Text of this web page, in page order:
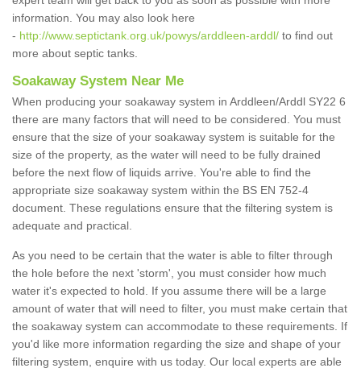
information. You may also look here
- http://www.septictank.org.uk/powys/arddleen-arddl/ to find out
more about septic tanks.
Soakaway System Near Me
When producing your soakaway system in Arddleen/Arddl SY22 6
there are many factors that will need to be considered. You must
ensure that the size of your soakaway system is suitable for the
size of the property, as the water will need to be fully drained
before the next flow of liquids arrive. You're able to find the
appropriate size soakaway system within the BS EN 752-4
document. These regulations ensure that the filtering system is
adequate and practical.
As you need to be certain that the water is able to filter through
the hole before the next 'storm', you must consider how much
water it's expected to hold. If you assume there will be a large
amount of water that will need to filter, you must make certain that
the soakaway system can accommodate to these requirements. If
you'd like more information regarding the size and shape of your
filtering system, enquire with us today. Our local experts are able